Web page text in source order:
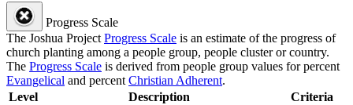
Progress Scale
The Joshua ProjectProgress Scale is an estimate of the progress of
church planting among a people group, people cluster or country.
The Progress Scale is derived from people group values for percent
Evangelical and percentChristian Adherent.
Level
Description Criteria